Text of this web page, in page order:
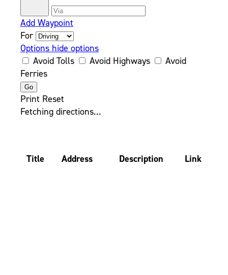
Add Waypoint
For
Options hide options
Avoid Tolls
Avoid Highways
Avoid
Ferries
Print Reset
Fetching directions…
Title Address Description Link